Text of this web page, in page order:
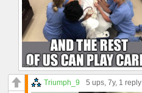
Triumph_9 5 ups, 7y, 1 reply